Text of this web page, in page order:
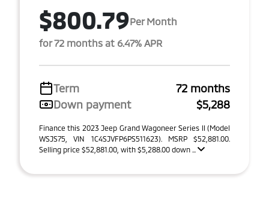
$800.79Per Month
for 72 months at 6.47% APR
Term
72 months
Down payment
$5,288
Finance this 2023 Jeep Grand Wagoneer Series II (Model
WSJS75, VIN 1C4SJVFP6PS511623). MSRP $52,881.00.
Selling price $52,881.00, with $5,288.00 down ...